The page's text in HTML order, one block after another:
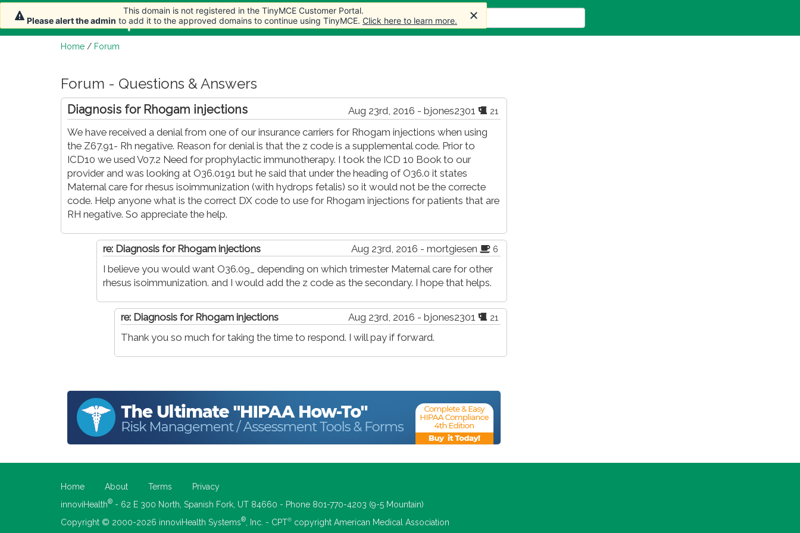
Home Articles Forum Store More
Home / Forum
Forum - Questions & Answers
Aug 23rd, 2016 - bjones2301 21
Diagnosis for Rhogam injections
We have received a denial from one of our insurance carriers for Rhogam injections when using
the Z67.91- Rh negative. Reason for denial is that the z code is a supplemental code. Prior to
ICD10 we used V07.2 Need for prophylactic immunotherapy. I took the ICD 10 Book to our
provider and was looking at O36.0191 but he said that under the heading of O36.0 it states
Maternal care for rhesus isoimmunization (with hydrops fetalis) so it would not be the correcte
code. Help anyone what is the correct DX code to use for Rhogam injections for patients that are
RH negative. So appreciate the help.
Aug 23rd, 2016 - mortgiesen 6
re: Diagnosis for Rhogam injections
I believe you would want O36.09_ depending on which trimester Maternal care for other
rhesus isoimmunization. and I would add the z code as the secondary. I hope that helps.
Aug 23rd, 2016 - bjones2301 21
re: Diagnosis for Rhogam injections
Thank you so much for taking the time to respond. I will pay if forward.
Home About Terms
Privacy
innoviHealth® - 62 E 300 North, Spanish Fork, UT 84660 - Phone 801-770-4203 (9-5 Mountain)
Copyright © 2000-2026 innoviHealth Systems® , Inc. - CPT® copyright American Medical Association
This domain is not registered in the TinyMCE Customer Portal.
Please alert the admin to add it to the approved domains to continue using TinyMCE. Click here to learn more.
This domain is not registered in the TinyMCE Customer Portal.
Please alert the admin to add it to the approved domains to continue using TinyMCE. Click here to learn more.
This domain is not registered in the TinyMCE Customer Portal.
Please alert the admin to add it to the approved domains to continue using TinyMCE. Click here to learn more.